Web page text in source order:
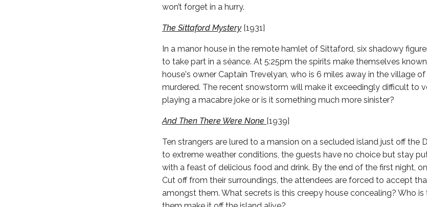
won’t forget in a hurry.
The Sittaford Mystery [1931]
In a manor house in the remote hamlet of Sittaford, six shadowy
to take part in a séance. At 5:25pm the spirits make themselves
house's owner Captain Trevelyan, who is 6 miles away in the village
murdered. The recent snowstorm will make it exceedingly difficult to
playing a macabre joke or is it something much more sinister?
And Then There Were None [1939]
Ten strangers are lured to a mansion on a secluded island just off the
to extreme weather conditions, the guests have no choice but stay
with a feast of delicious food and drink. By the end of the first night,
Cut off from their surroundings, the attendees are forced to accept
amongst them. What secrets is this creepy house concealing? Who